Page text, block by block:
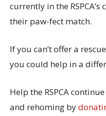
currently in the
their paw-fect match.
If you can’t offer a
you could help in a
Help the RSPCA
and rehoming by